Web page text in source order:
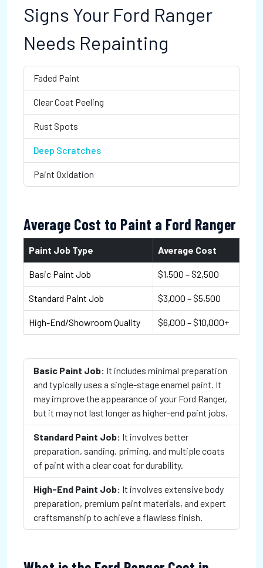
Signs Your Ford Ranger
Needs Repainting
Faded Paint
Clear Coat Peeling
Rust Spots
Deep Scratches
Paint Oxidation
Average Cost to Paint a Ford Ranger
Paint Job Type Average Cost
Basic Paint Job $1,500 – $2,500
Standard Paint Job $3,000 – $5,500
High-End/Showroom Quality $6,000 – $10,000+
Basic Paint Job: It includes minimal preparation
and typically uses a single-stage enamel paint. It
may improve the appearance of your Ford Ranger,
but it may not last longer as higher-end paint jobs.
Standard Paint Job: It involves better
preparation, sanding, priming, and multiple coats
of paint with a clear coat for durability.
High-End Paint Job: It involves extensive body
preparation, premium paint materials, and expert
craftsmanship to achieve a flawless finish.